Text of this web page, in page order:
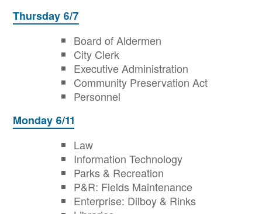
Thursday 6/7
Board of Aldermen
City Clerk
Executive Administration
Community Preservation Act
Personnel
Monday 6/11
Law
Information Technology
Parks & Recreation
P&R: Fields Maintenance
Enterprise: Dilboy & Rinks